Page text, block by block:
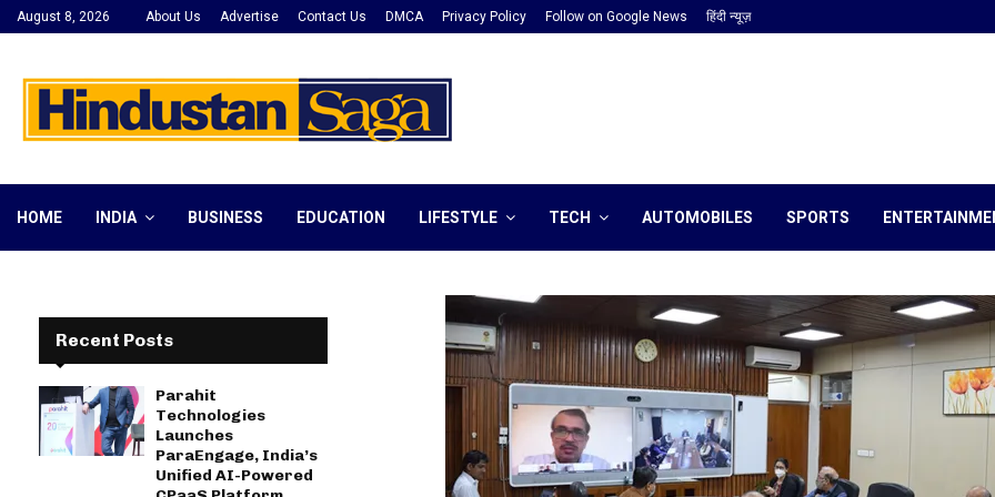
August 8, 2026 About Us Advertise Contact Us DMCA Privacy Policy Follow on Google News हिंदी न्यूज़
HOME INDIA BUSINESS EDUCATION LIFESTYLE TECH AUTOMOBILES SPORTS
Recent Posts
Parahit
Technologies
Launches
ParaEngage, India’s
Unified AI-Powered